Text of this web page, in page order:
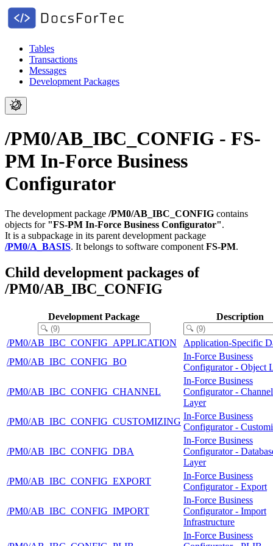
Tables
Transactions
Messages
Development Packages
/PM0/AB_IBC_CONFIG - FS-
PM In-Force Business
Configurator
The development package /PM0/AB_IBC_CONFIG contains
objects for "FS-PM In-Force Business Configurator".
It is a subpackage in its parent development package
/PM0/A_BASIS. It belongs to software component FS-PM.
Child development packages of
/PM0/AB_IBC_CONFIG
Development Package Description
/PM0/AB_IBC_CONFIG_APPLICATION
Application-Specific
/PM0/AB_IBC_CONFIG_BO
In-Force Business
Configurator - Object
/PM0/AB_IBC_CONFIG_CHANNEL
In-Force Business
Configurator - Channel
Layer
/PM0/AB_IBC_CONFIG_CUSTOMIZING
In-Force Business
Configurator -
/PM0/AB_IBC_CONFIG_DBA
In-Force Business
Configurator -
Layer
/PM0/AB_IBC_CONFIG_EXPORT
In-Force Business
Configurator - Export
/PM0/AB_IBC_CONFIG_IMPORT
In-Force Business
Configurator - Import
Infrastructure
In-Force Business